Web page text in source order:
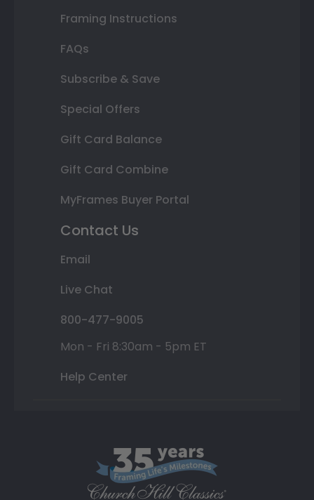
Framing Instructions
FAQs
Subscribe & Save
Special Offers
Gift Card Balance
Gift Card Combine
MyFrames Buyer Portal
Contact Us
Email
Live Chat
800-477-9005
Mon - Fri 8:30am - 5pm ET
Help Center